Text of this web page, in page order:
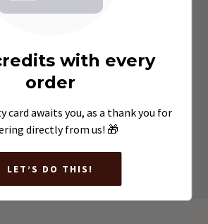
VIEW MENU
with every
order
card awaits you, as a thank you for
directly from us! 🎁
LET’S DO THIS!